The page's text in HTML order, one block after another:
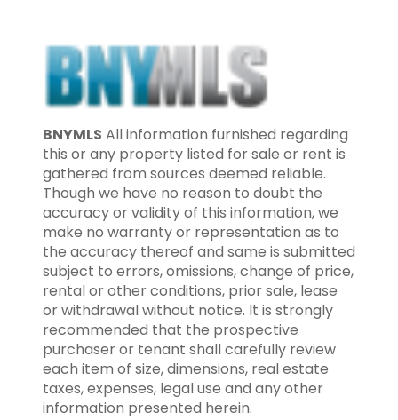
BNYMLS All information furnished regarding
this or any property listed for sale or rent is
gathered from sources deemed reliable.
Though we have no reason to doubt the
accuracy or validity of this information, we
make no warranty or representation as to
the accuracy thereof and same is submitted
subject to errors, omissions, change of price,
rental or other conditions, prior sale, lease
or withdrawal without notice. It is strongly
recommended that the prospective
purchaser or tenant shall carefully review
each item of size, dimensions, real estate
taxes, expenses, legal use and any other
information presented herein.